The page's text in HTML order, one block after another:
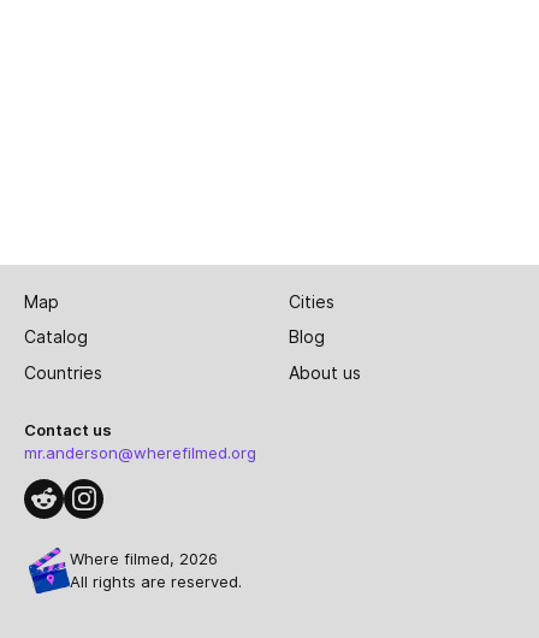
Map
Cities
Catalog
Blog
Countries
About us
Contact us
mr.anderson@wherefilmed.org
Where filmed, 2026
All rights are reserved.